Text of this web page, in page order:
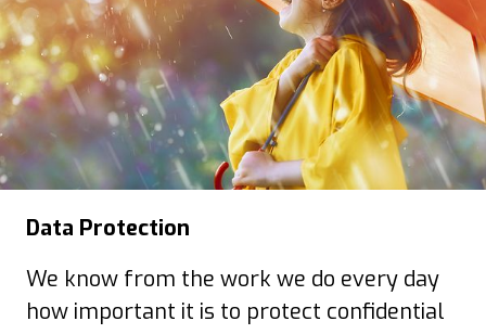
Data Protection
We know from the work we do every day
how important it is to protect confidential